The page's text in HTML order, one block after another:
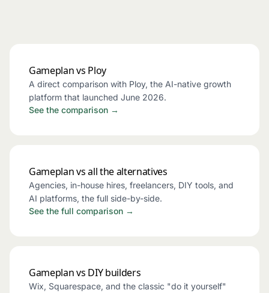
Gameplan vs Ploy
A direct comparison with Ploy, the AI-native growth
platform that launched June 2026.
See the comparison →
Gameplan vs all the alternatives
Agencies, in-house hires, freelancers, DIY tools, and
AI platforms, the full side-by-side.
See the full comparison →
Gameplan vs DIY builders
Wix, Squarespace, and the classic "do it yourself"